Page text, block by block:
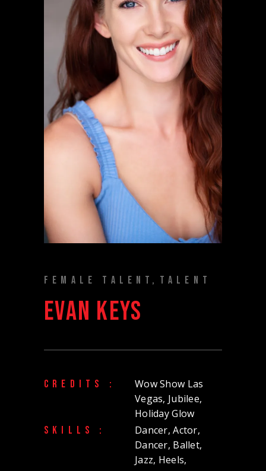
FEMALE TALENT TALENT
EVAN KEYS
CREDITS :
Wow Show Las
Vegas, Jubilee,
Holiday Glow
SKILLS :
Dancer, Actor,
Dancer, Ballet,
Jazz, Heels,